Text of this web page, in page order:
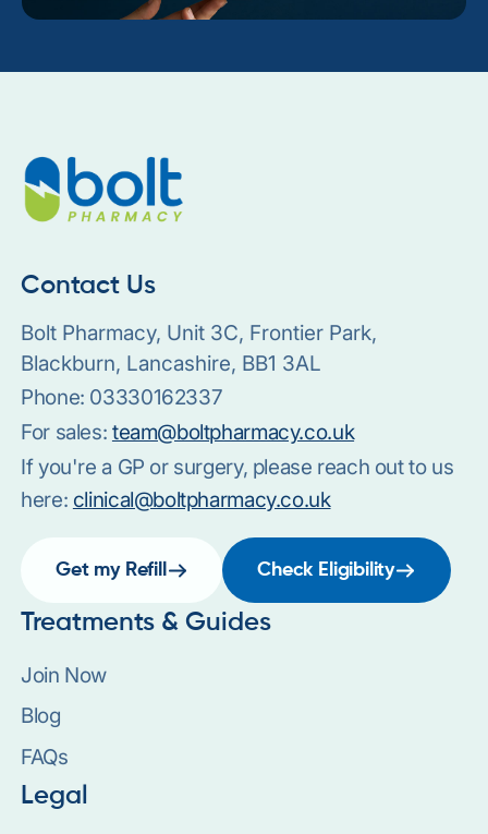
Contact Us
Bolt Pharmacy, Unit 3C, Frontier Park,
Blackburn, Lancashire, BB1 3AL
Phone: 03330162337
For sales: team@boltpharmacy.co.uk
If you're a GP or surgery, please reach out to us
here: clinical@boltpharmacy.co.uk
Get my Refill Check Eligibility
Treatments & Guides
Join Now
Blog
FAQs
Legal